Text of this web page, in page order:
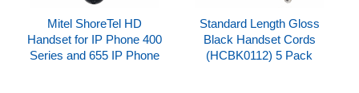
Mitel ShoreTel HD
Handset for IP Phone 400
Series and 655 IP Phone
Standard Length Gloss
Black Handset Cords
(HCBK0112) 5 Pack